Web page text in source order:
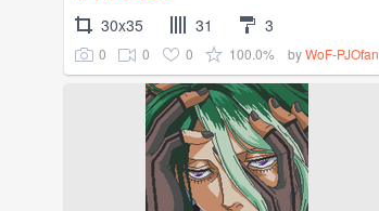
30x35 31 3
0 0 0 100.0% byWoF-PJOfan